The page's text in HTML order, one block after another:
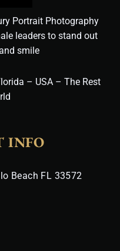
Portrait Photography
leaders to stand out
smile
– USA – The Rest
INFO
Beach FL 33572